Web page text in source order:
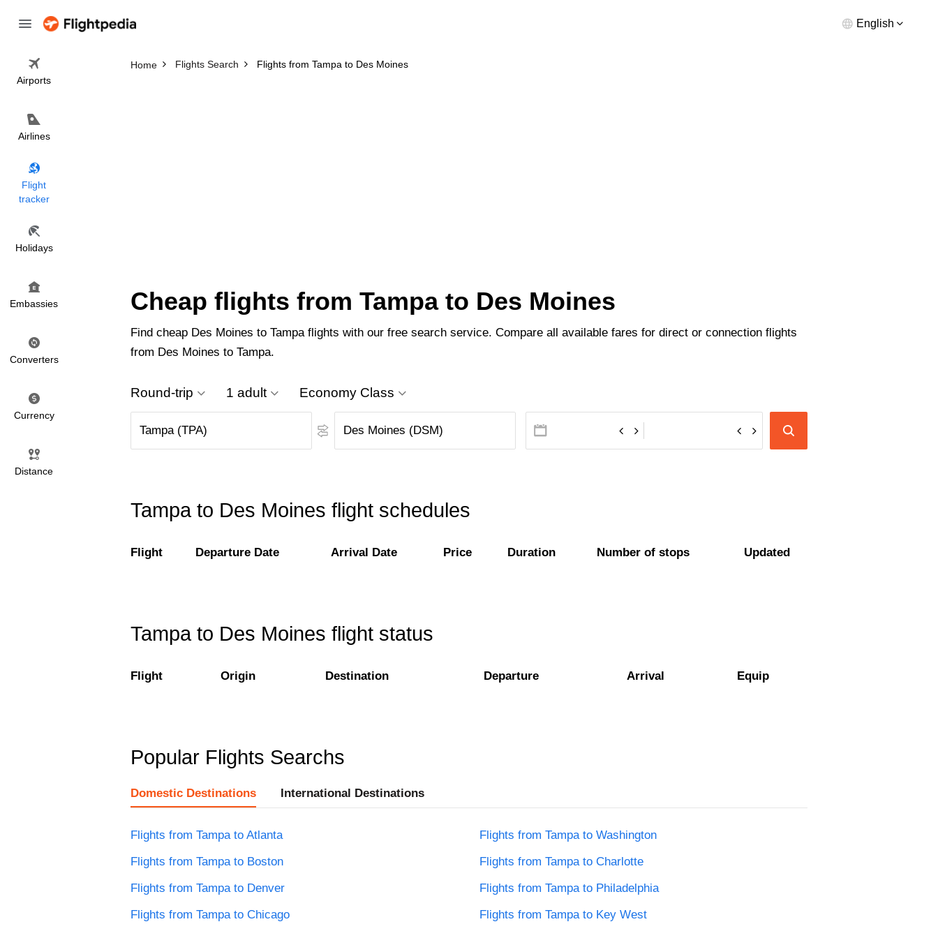
English
Airports
Airlines
Flight
tracker
Holidays
Embassies
Converters
Currency
Distance
Home Flights Search Flights from Tampa to Des Moines
Cheap flights from Tampa to Des Moines
Find cheap Des Moines to Tampa flights with our free search service. Compare all available fares for direct or connection flights
from Des Moines to Tampa.
Round-trip 1 adult Economy Class
Tampa to Des Moines flight schedules
Flight Departure Date Arrival Date Price Duration Number of stops Updated
Tampa to Des Moines flight status
Flight Origin Destination Departure Arrival Equip
Popular Flights Searchs
Domestic Destinations International Destinations
Flights from Tampa to Atlanta
Flights from Tampa to Washington
Flights from Tampa to Boston
Flights from Tampa to Charlotte
Flights from Tampa to Denver
Flights from Tampa to Philadelphia
Flights from Tampa to Chicago
Flights from Tampa to Key West